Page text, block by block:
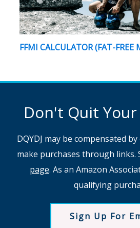
FFMI CALCULATOR (FAT-FREE
Don't Quit Your
DQYDJ may be compensated
make purchases through links.
page. As an Amazon
qualifying
Sign Up For